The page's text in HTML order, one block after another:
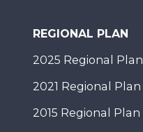
REGIONAL PLAN
2025 Regional Plan
2021 Regional Plan
2015 Regional Plan